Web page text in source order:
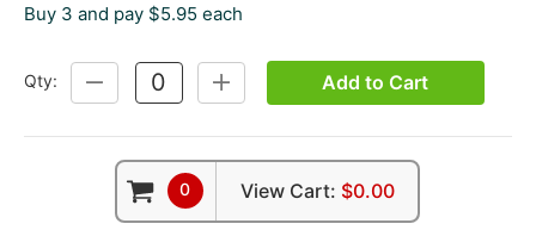
Buy 3 and pay $5.95 each
Qty:
DECREASE
QUANTITY:
INCREASE
QUANTITY:
Add to Cart
0 View Cart: $0.00